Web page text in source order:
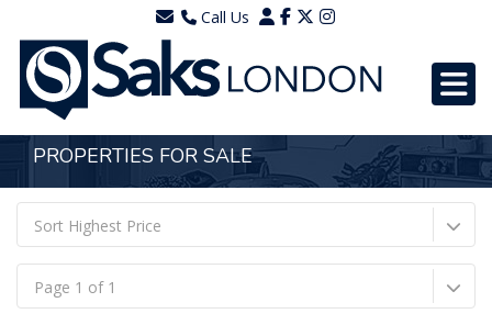
Call Us
0203 7288111
WhatsApp - 07577567756
PROPERTIES FOR SALE
Sort Highest Price
Page 1 of 1